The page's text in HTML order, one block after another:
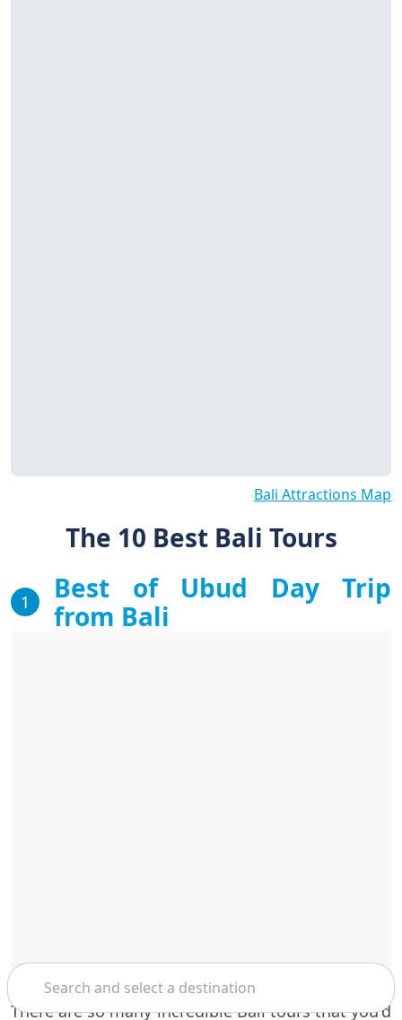
Search
Bali Attractions Map
The 10 Best Bali Tours
1
Best of Ubud Day Trip
from Bali
There are so many incredible Bali tours that you'd